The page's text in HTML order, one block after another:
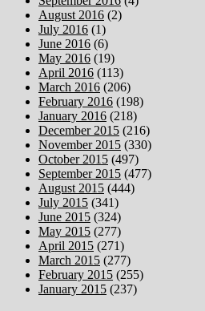
August 2016 (2)
July 2016 (1)
June 2016 (6)
May 2016 (19)
April 2016 (113)
March 2016 (206)
February 2016 (198)
January 2016 (218)
December 2015 (216)
November 2015 (330)
October 2015 (497)
September 2015 (477)
August 2015 (444)
July 2015 (341)
June 2015 (324)
May 2015 (277)
April 2015 (271)
March 2015 (277)
February 2015 (255)
January 2015 (237)